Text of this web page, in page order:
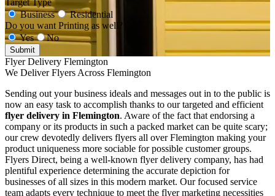
Business
Residential
Do you want Printing as well?
Yes
No
Submit
Flyer Delivery Flemington
We Deliver Flyers Across Flemington
Sending out your business ideals and messages out in to the public is
now an easy task to accomplish thanks to our targeted and efficient
flyer delivery in Flemington. Aware of the fact that endorsing a
company or its products in such a packed market can be quite scary;
our crew devotedly delivers flyers all over Flemington making your
product uniqueness more sociable for possible customer groups.
Flyers Direct, being a well-known flyer delivery company, has had
plentiful experience determining the accurate depiction for
businesses of all sizes in this modern market. Our focused service
team adapts every technique to meet the flyer marketing necessities